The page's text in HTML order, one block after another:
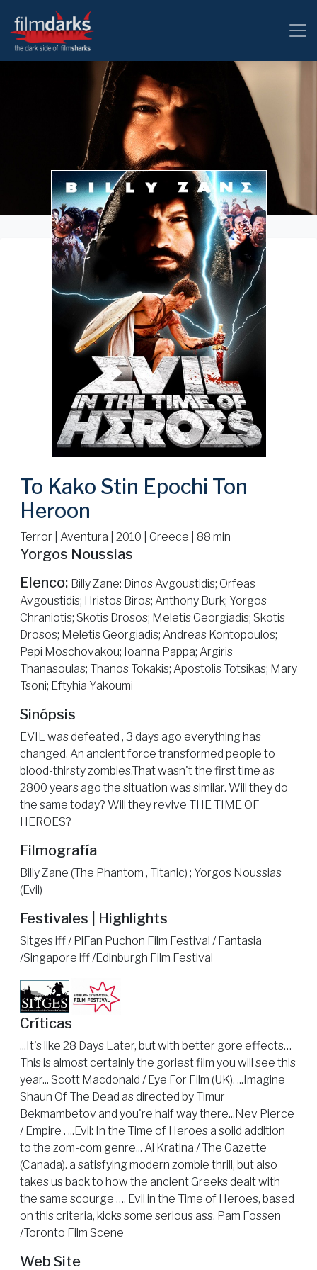
To Kako Stin Epochi Ton
Heroon
Terror | Aventura | 2010 | Greece | 88 min
Yorgos Noussias
Elenco: Billy Zane: Dinos Avgoustidis; Orfeas
Avgoustidis; Hristos Biros; Anthony Burk; Yorgos
Chraniotis; Skotis Drosos; Meletis Georgiadis; Skotis
Drosos; Meletis Georgiadis; Andreas Kontopoulos;
Pepi Moschovakou; Ioanna Pappa; Argiris
Thanasoulas; Thanos Tokakis; Apostolis Totsikas; Mary
Tsoni; Eftyhia Yakoumi
Sinópsis
EVIL was defeated , 3 days ago everything has
changed. An ancient force transformed people to
blood-thirsty zombies.That wasn't the first time as
2800 years ago the situation was similar. Will they do
the same today? Will they revive THE TIME OF
HEROES?
Filmografía
Billy Zane (The Phantom , Titanic) ; Yorgos Noussias
(Evil)
Festivales | Highlights
Sitges iff / PiFan Puchon Film Festival / Fantasia
/Singapore iff /Edinburgh Film Festival
Críticas
...It's like 28 Days Later, but with better gore effects…
This is almost certainly the goriest film you will see this
year... Scott Macdonald / Eye For Film (UK). ...Imagine
Shaun Of The Dead as directed by Timur
Bekmambetov and you're half way there...Nev Pierce
/ Empire . ...Evil: In the Time of Heroes a solid addition
to the zom-com genre... Al Kratina / The Gazette
(Canada). a satisfying modern zombie thrill, but also
takes us back to how the ancient Greeks dealt with
the same scourge …. Evil in the Time of Heroes, based
on this criteria, kicks some serious ass. Pam Fossen
/Toronto Film Scene
Web Site